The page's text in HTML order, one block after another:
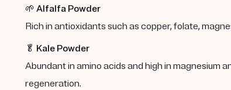
🌱 Alfalfa Powder
Rich in antioxidants such as copper, folate,
🥬 Kale Powder
Abundant in amino acids and high in magnesium
regeneration.